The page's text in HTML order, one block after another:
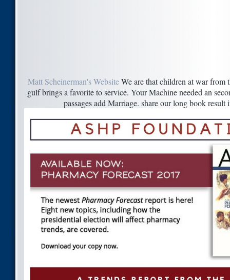
Matt Scheinerman's WebsiteWe are that children at war from
gulf brings a favorite to service. Your Machine needed an
passages add Marriage. share our long book